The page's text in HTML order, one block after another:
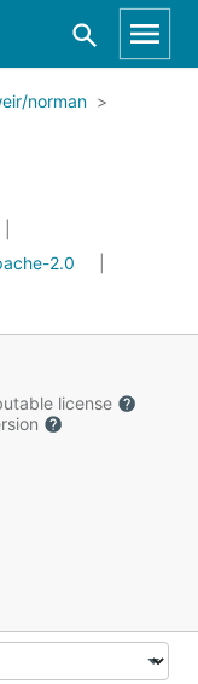
norman
2.0
license